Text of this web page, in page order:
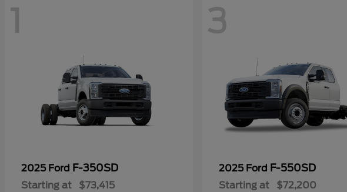
1
2025 Ford F-350SD
Starting at $73,415
3
2025 Ford F-550SD
Starting at $72,200